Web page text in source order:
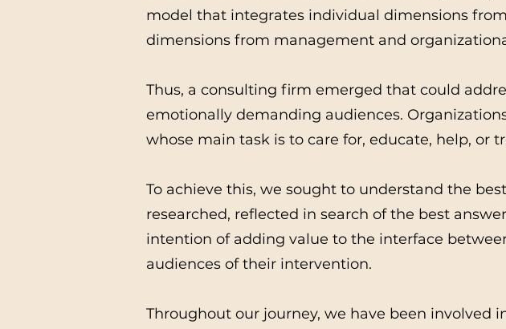
model that integrates individual dimensions
dimensions from management and
Thus, a consulting firm emerged that could
emotionally demanding audiences.
whose main task is to care for, educate, help, or
To achieve this, we sought to understand the
researched, reflected in search of the best
intention of adding value to the interface
audiences of their intervention.
Throughout our journey, we have been involved